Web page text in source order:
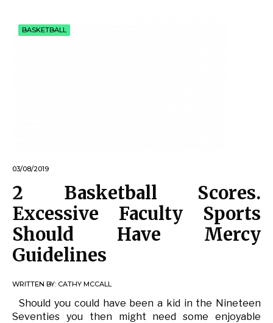
BASKETBALL
03/08/2019
2 Basketball Scores.
Excessive Faculty Sports
Should Have Mercy
Guidelines
WRITTEN BY: CATHY MCCALL
Should you could have been a kid in the Nineteen
Seventies you then might need some enjoyable